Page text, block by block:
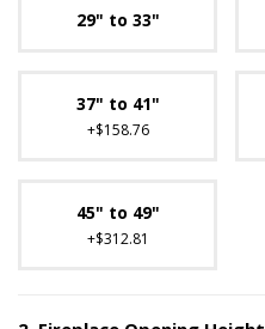
29" to 33"
37" to 41"
+$158.76
45" to 49"
+$312.81